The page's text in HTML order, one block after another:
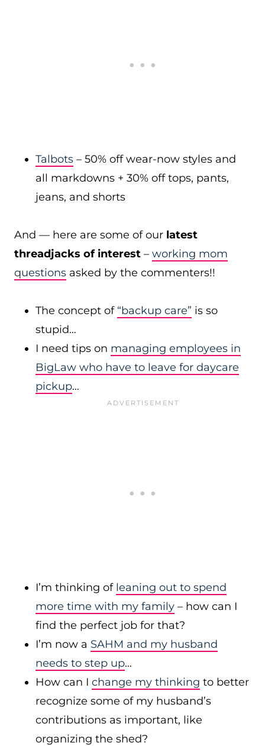
Talbots – 50% off wear-now styles and
all markdowns + 30% off tops, pants,
jeans, and shorts
And — here are some of our latest
threadjacks of interest – working mom
questions asked by the commenters!!
The concept of “backup care” is so
stupid…
I need tips on managing employees in
BigLaw who have to leave for daycare
pickup…
I’m thinking of leaning out to spend
more time with my family – how can I
find the perfect job for that?
I’m now a SAHM and my husband
needs to step up…
How can I change my thinking to better
recognize some of my husband’s
contributions as important, like
organizing the shed?